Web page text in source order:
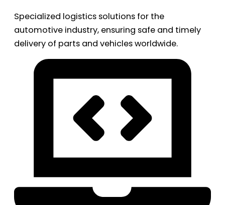
Specialized logistics solutions for the
automotive industry, ensuring safe and timely
delivery of parts and vehicles worldwide.